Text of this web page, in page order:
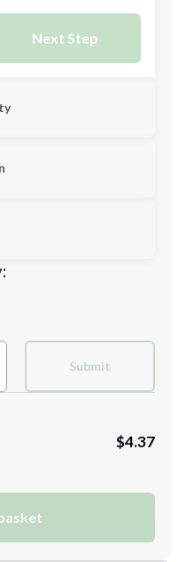
Next Step
Submit
$4.37